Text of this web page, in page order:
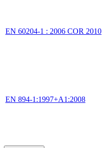
EN 60204-1 : 2006 COR 2010
EN 894-1:1997+A1:2008